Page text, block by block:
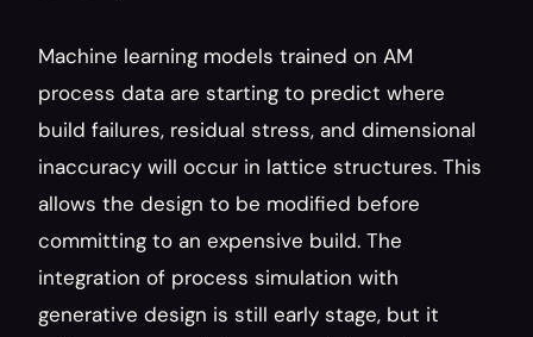
Machine learning models trained on AM
process data are starting to predict where
build failures, residual stress, and dimensional
inaccuracy will occur in lattice structures. This
allows the design to be modified before
committing to an expensive build. The
integration of process simulation with
generative design is still early stage, but it